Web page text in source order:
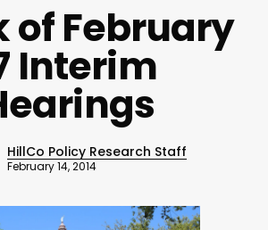
of February
Interim
HillCo Policy Research Staff
February 14, 2014